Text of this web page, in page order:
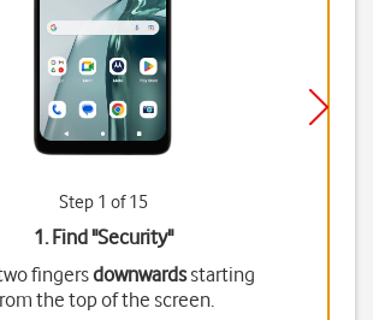
Step 1 of 15
1. Find "Security"
fingersdownwardsstarting
the top of the screen.